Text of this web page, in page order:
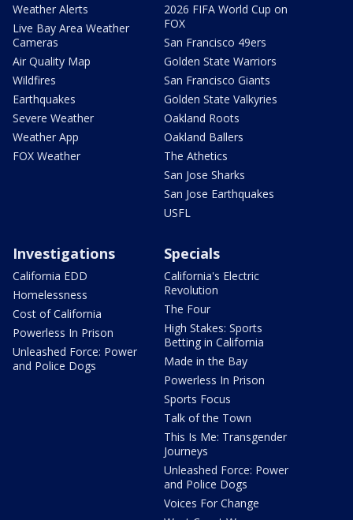
Weather Alerts
Live Bay Area Weather
Cameras
Air Quality Map
Wildfires
Earthquakes
Severe Weather
Weather App
FOX Weather
2026 FIFA World Cup on
FOX
San Francisco 49ers
Golden State Warriors
San Francisco Giants
Golden State Valkyries
Oakland Roots
Oakland Ballers
The Athetics
San Jose Sharks
San Jose Earthquakes
USFL
Investigations
California EDD
Homelessness
Cost of California
Powerless In Prison
Unleashed Force: Power
and Police Dogs
Specials
California's Electric
Revolution
The Four
High Stakes: Sports
Betting in California
Made in the Bay
Powerless In Prison
Sports Focus
Talk of the Town
This Is Me: Transgender
Journeys
Unleashed Force: Power
and Police Dogs
Voices For Change